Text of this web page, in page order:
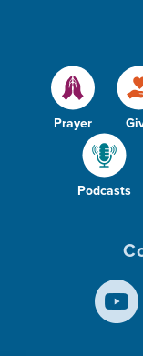
Prayer
Podcasts